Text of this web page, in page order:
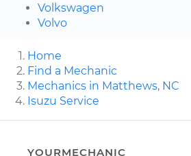
Volkswagen
Volvo
Home
Find a Mechanic
Mechanics in Matthews, NC
Isuzu Service
YOURMECHANIC